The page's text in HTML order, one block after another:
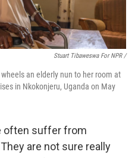
Stuart Tibaweswa For NPR /
an elderly nun to her room at
in Nkokonjeru, Uganda on May
often suffer from
are not sure really